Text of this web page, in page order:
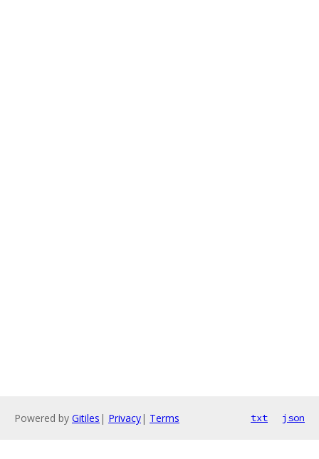
Powered by Gitiles | Privacy| Terms txt json